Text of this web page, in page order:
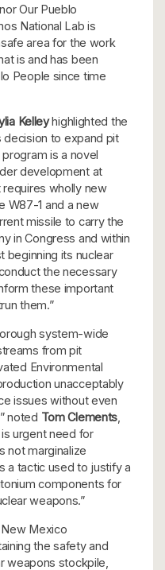
Our Pueblo
National Lab is
area for the work
is and has been
People since time
Kelleyhighlighted the
decision to expand pit
is a novel
development at
requires wholly new
W87-1 and a new
missile to carry the
in Congress and within
beginning its nuclear
the necessary
these important
them.”
system-wide
from pit
Environmental
unacceptably
issues without even
noted Tom Clements
urgent need for
not marginalize
a tactic used to justify a
components for
weapons.”
Mexico
the safety and
weapons stockpile,